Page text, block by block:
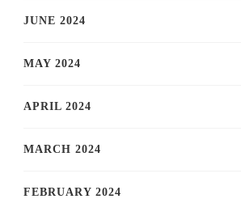
JUNE 2024
MAY 2024
APRIL 2024
MARCH 2024
FEBRUARY 2024